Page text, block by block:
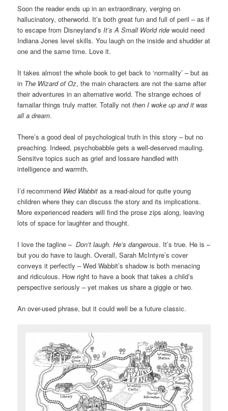
Soon the reader ends up in an extraordinary, verging on
hallucinatory, otherworld. It’s both great fun and full of peril – as if
to escape from Disneyland’s It’s A Small World ridewould need
Indiana Jones level skills. You laugh on the inside and shudder at
one and the same time. Love it.
It takes almost the whole book to get back to ‘normality’ – but as
in The Wizard of Oz, the main characters are not the same after
their adventures in an alternative world. The strange echoes of
famailar things truly matter. Totally notthen I woke up and it was
all a dream.
There’s a good deal of psychological truth in this story – but no
preaching. Indeed, psychobabble gets a well-deserved mauling.
Sensitve topics such as grief and lossare handled with
intelligence and warmth.
I’d recommend Wed Wabbit as a read-aloud for quite young
children where they can discuss the story and its implications.
More experienced readers will find the prose zips along, leaving
lots of space for laughter and thought.
I love the tagline –Don’t laugh. He’s dangerous. It’s true. He is –
but you do have to laugh. Overall, Sarah McIntyre’s cover
conveys it perfectly – Wed Wabbit’s shadow is both menacing
and ridiculous. How right to have a book that takes a child’s
perspective seriously – yet makes us share a giggle or two.
An over-used phrase, but it could well be a future classic.